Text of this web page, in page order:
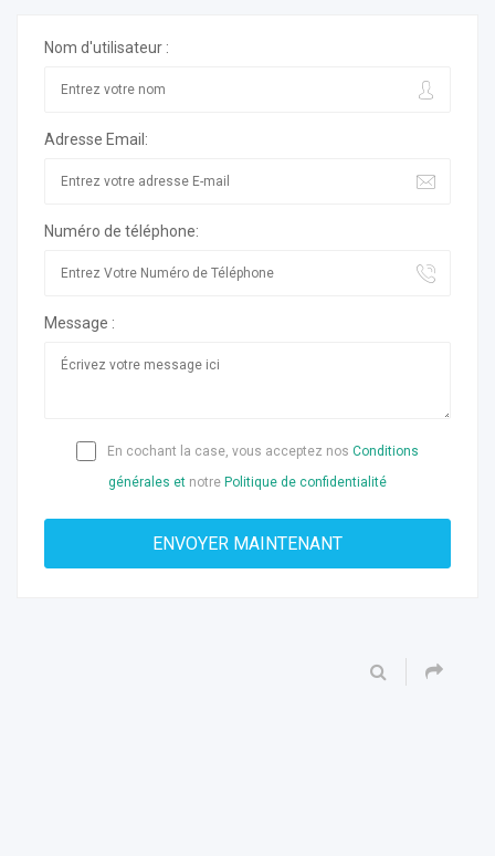
Nom d'utilisateur :
Adresse Email:
Numéro de téléphone:
Message :
En cochant la case, vous acceptez nos Conditions
générales et notre Politique de confidentialité